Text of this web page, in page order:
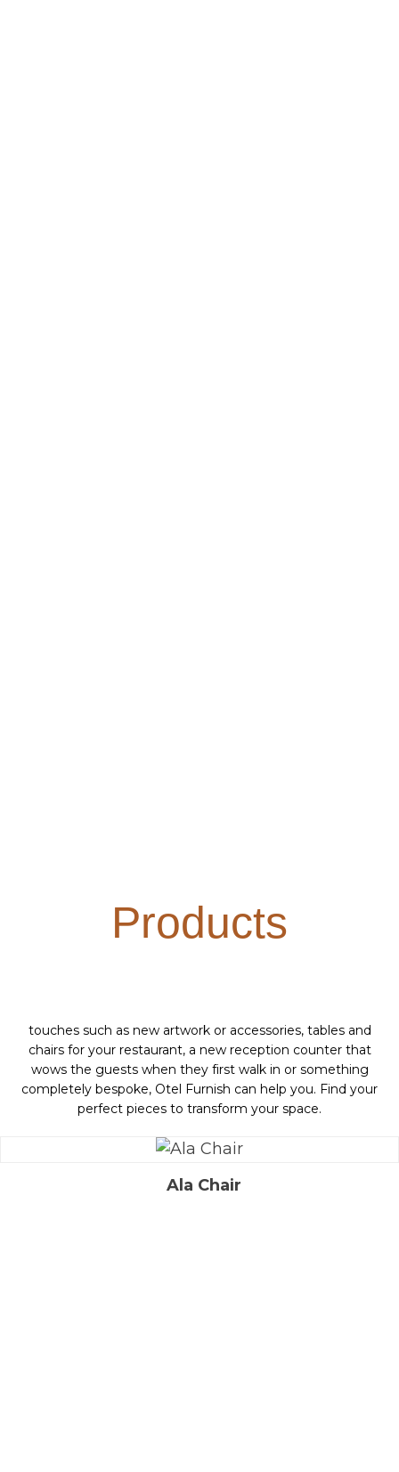
Products
touches such as new artwork or accessories, tables and
chairs for your restaurant, a new reception counter that
wows the guests when they first walk in or something
completely bespoke, Otel Furnish can help you. Find your
perfect pieces to transform your space.
Ala Chair